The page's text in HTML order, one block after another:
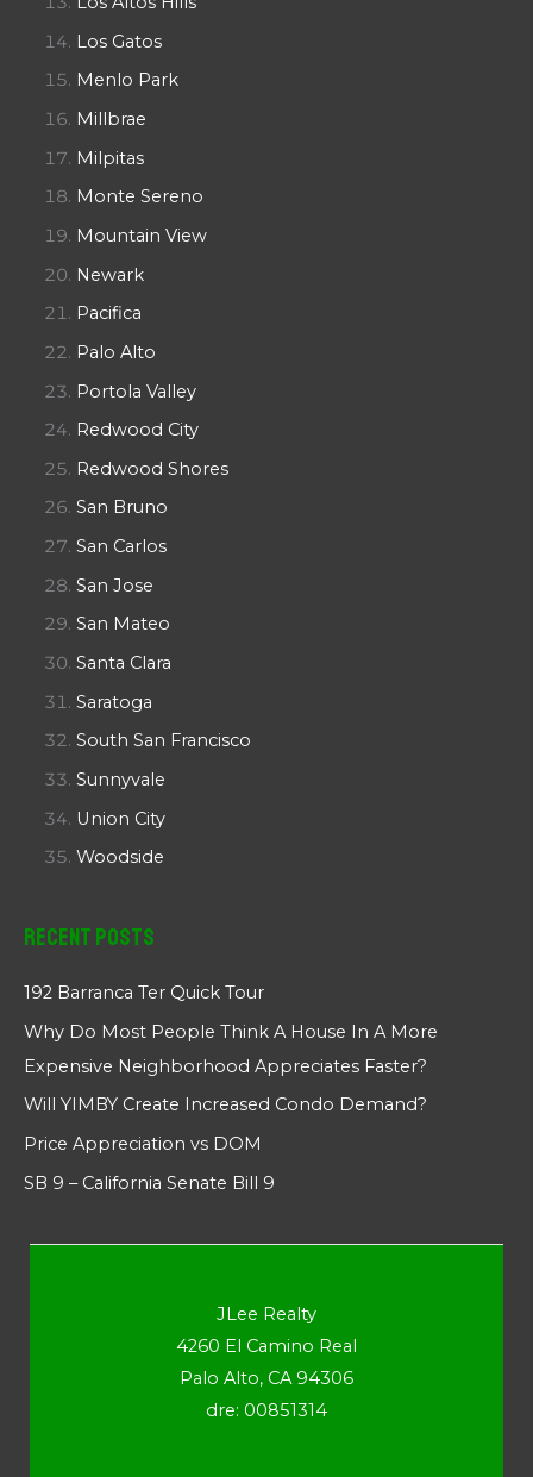
Los Gatos
Menlo Park
Millbrae
Milpitas
Monte Sereno
Mountain View
Newark
Pacifica
Palo Alto
Portola Valley
Redwood City
Redwood Shores
San Bruno
San Carlos
San Jose
San Mateo
Santa Clara
Saratoga
South San Francisco
Sunnyvale
Union City
Woodside
Recent Posts
192 Barranca Ter Quick Tour
Why Do Most People Think A House In A More
Expensive Neighborhood Appreciates Faster?
Will YIMBY Create Increased Condo Demand?
Price Appreciation vs DOM
SB 9 – California Senate Bill 9
JLee Realty
4260 El Camino Real
Palo Alto, CA 94306
dre: 00851314